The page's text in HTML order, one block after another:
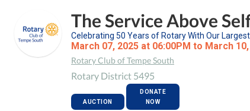
The Service Above
Celebrating 50 Years of Rotary With Our
March 07, 2025 at 06:00PM to March
Rotary Club of Tempe South
Rotary District 5495
AUCTION
DONATE
NOW